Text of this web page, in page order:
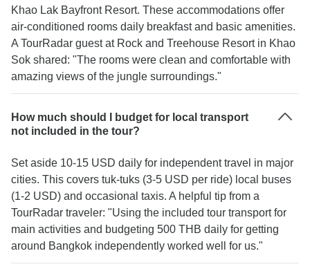
Khao Lak Bayfront Resort. These accommodations offer
air-conditioned rooms daily breakfast and basic amenities.
A TourRadar guest at Rock and Treehouse Resort in Khao
Sok shared: "The rooms were clean and comfortable with
amazing views of the jungle surroundings."
How much should I budget for local transport
not included in the tour?
Set aside 10-15 USD daily for independent travel in major
cities. This covers tuk-tuks (3-5 USD per ride) local buses
(1-2 USD) and occasional taxis. A helpful tip from a
TourRadar traveler: "Using the included tour transport for
main activities and budgeting 500 THB daily for getting
around Bangkok independently worked well for us."